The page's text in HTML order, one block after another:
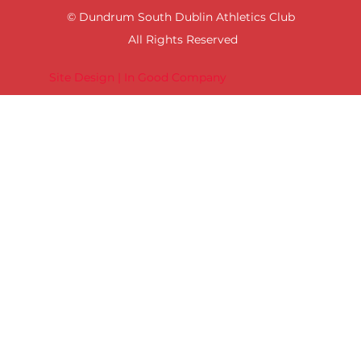
Site Design | In Good Company
© Dundrum South Dublin Athletics Club
All Rights Reserved